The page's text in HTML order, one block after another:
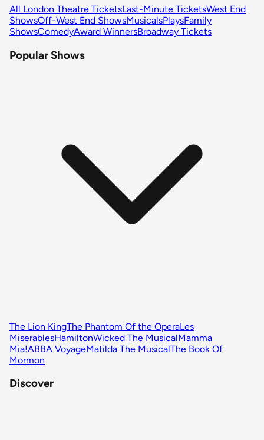
All London Theatre TicketsLast-Minute TicketsWest End
ShowsOff-West End ShowsMusicalsPlaysFamily
ShowsComedyAward WinnersBroadway Tickets
Popular Shows
The Lion KingThe Phantom Of the OperaLes
MiserablesHamiltonWicked The MusicalMamma
Mia!ABBA VoyageMatilda The MusicalThe Book Of
Mormon
Discover